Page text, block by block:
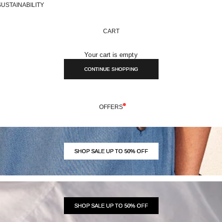
CART
Your cart is empty
CONTINUE SHOPPING
OFFERS
SHOP SALE UP TO 50% OFF
SHOP SALE UP TO 50% OFF